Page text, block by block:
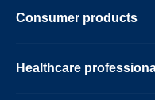
Consumer products
Healthcare